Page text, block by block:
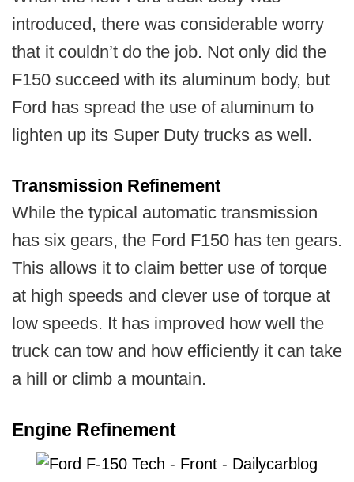
introduced, there was considerable worry
that it couldn’t do the job. Not only did the
F150 succeed with its aluminum body, but
Ford has spread the use of aluminum to
lighten up its Super Duty trucks as well.
Transmission Refinement
While the typical automatic transmission
has six gears, the Ford F150 has ten gears.
This allows it to claim better use of torque
at high speeds and clever use of torque at
low speeds. It has improved how well the
truck can tow and how efficiently it can take
a hill or climb a mountain.
Engine Refinement